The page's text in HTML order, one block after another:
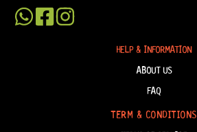
HELP & INFORMATION
ABOUT US
FAQ
TERM & CONDITIONS